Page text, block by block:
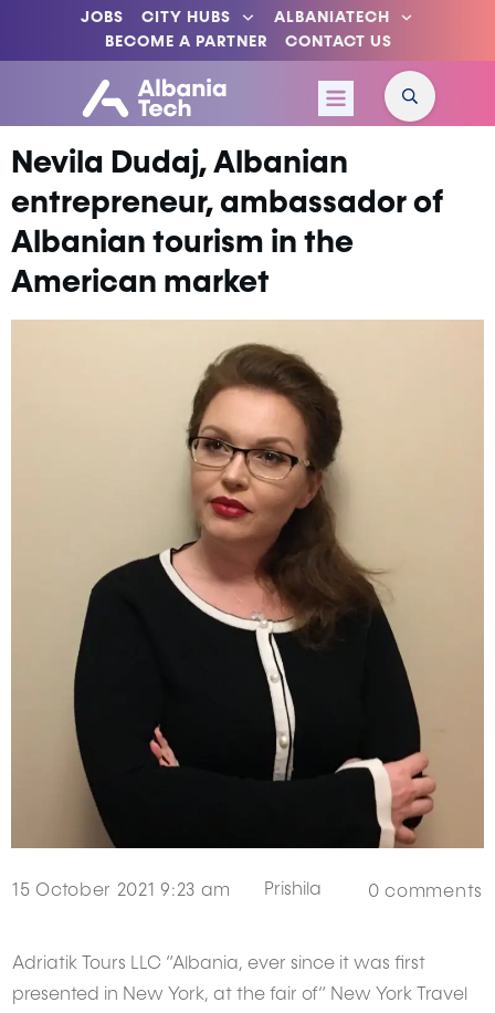
JOBS CITY HUBS
ALBANIATECH
BECOME A PARTNER
CONTACT US
Nevila Dudaj, Albanian
entrepreneur, ambassador of
Albanian tourism in the
American market
15 October 2021 9:23 am Prishila 0 comments
Adriatik Tours LLC “Albania, ever since it was first
presented in New York, at the fair of“ New York Travel